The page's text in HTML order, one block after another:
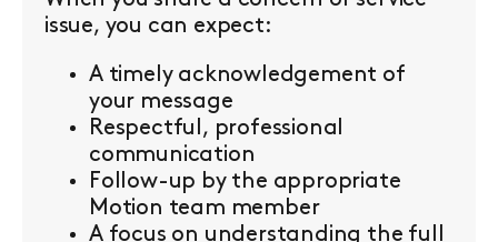
issue, you can expect:
A timely acknowledgement of
your message
Respectful, professional
communication
Follow-up by the appropriate
Motion team member
A focus on understanding the full